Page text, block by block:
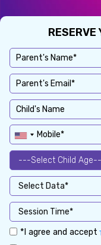
RESERVE
*I agree and accept